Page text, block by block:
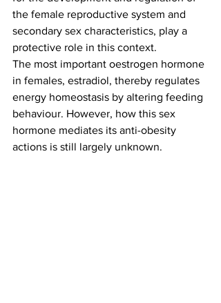
the female reproductive system and
secondary sex characteristics, play a
protective role in this context.
The most important oestrogen hormone
in females, estradiol, thereby regulates
energy homeostasis by altering feeding
behaviour. However, how this sex
hormone mediates its anti-obesity
actions is still largely unknown.